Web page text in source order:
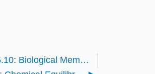
5.10: Biological Membranes